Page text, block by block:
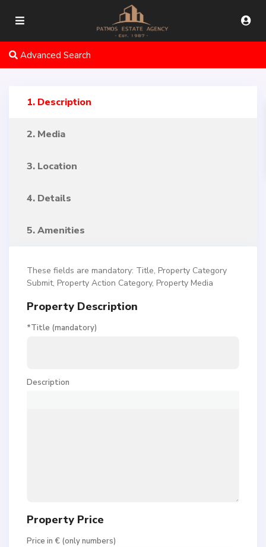
Advanced Search
1. Description
2. Media
3. Location
4. Details
5. Amenities
These fields are mandatory: Title, Property Category
Submit, Property Action Category, Property Media
Property Description
*Title (mandatory)
Description
Property Price
Price in € (only numbers)